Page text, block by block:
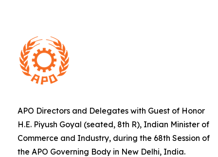
APO Directors and Delegates with Guest of Honor
H.E. Piyush Goyal (seated, 8th R), Indian Minister of
Commerce and Industry, during the 68th Session of
the APO Governing Body in New Delhi, India.